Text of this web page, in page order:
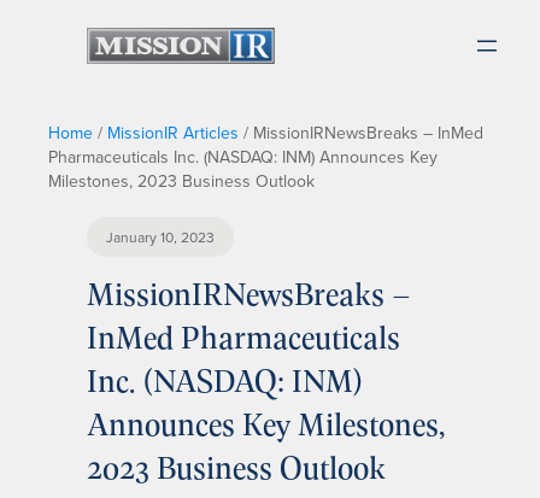
Home / MissionIR Articles / MissionIRNewsBreaks – InMed
Pharmaceuticals Inc. (NASDAQ: INM) Announces Key
Milestones, 2023 Business Outlook
January 10, 2023
MissionIRNewsBreaks –
InMed Pharmaceuticals
Inc. (NASDAQ: INM)
Announces Key Milestones,
2023 Business Outlook